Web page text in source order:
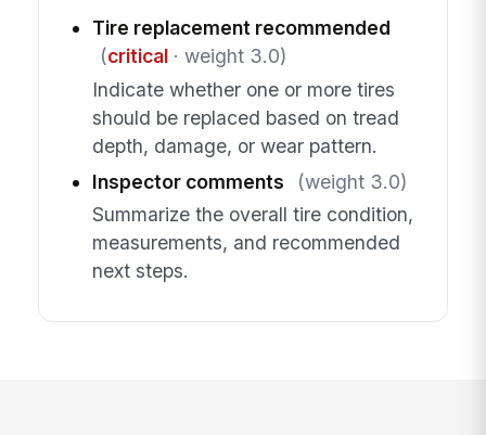
Tire replacement recommended
(critical· weight 3.0)
Indicate whether one or more tires
should be replaced based on tread
depth, damage, or wear pattern.
Inspector comments
(weight 3.0)
Summarize the overall tire condition,
measurements, and recommended
next steps.